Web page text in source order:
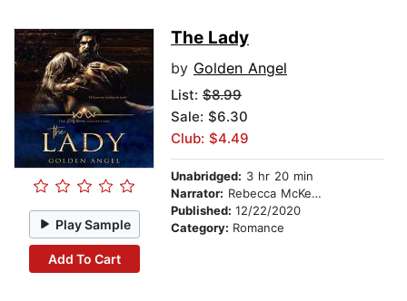
Play Sample
Add To Cart
The Lady
by Golden Angel
List: $8.99
Sale: $6.30
Club: $4.49
Unabridged: 3 hr 20 min
Narrator: Rebecca McKernan
Published: 12/22/2020
Category: Romance